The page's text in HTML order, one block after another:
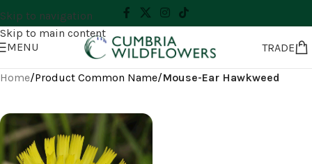
Skip to navigation
Skip to main content
MENU
TRADE
Home/Product Common Name/Mouse-Ear Hawkweed